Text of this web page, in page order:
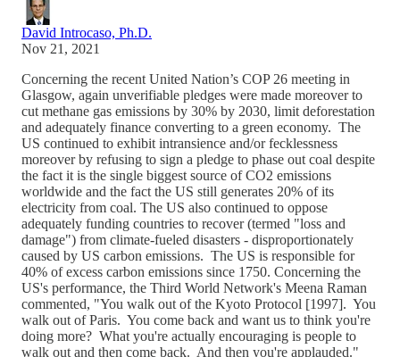
David Introcaso, Ph.D.
Nov 21, 2021
Concerning the recent United Nation’s COP 26 meeting in
Glasgow, again unverifiable pledges were made moreover to
cut methane gas emissions by 30% by 2030, limit deforestation
and adequately finance converting to a green economy. The
US continued to exhibit intransience and/or fecklessness
moreover by refusing to sign a pledge to phase out coal despite
the fact it is the single biggest source of CO2 emissions
worldwide and the fact the US still generates 20% of its
electricity from coal. The US also continued to oppose
adequately funding countries to recover (termed "loss and
damage") from climate-fueled disasters - disproportionately
caused by US carbon emissions. The US is responsible for
40% of excess carbon emissions since 1750. Concerning the
US's performance, the Third World Network's Meena Raman
commented, "You walk out of the Kyoto Protocol [1997]. You
walk out of Paris. You come back and want us to think you're
doing more? What you're actually encouraging is people to
walk out and then come back. And then you're applauded."